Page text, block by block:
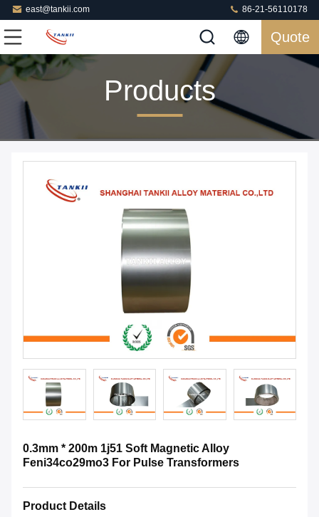
east@tankii.com 86-21-56110178
Quote
Products
0.3mm * 200m 1j51 Soft Magnetic Alloy
Feni34co29mo3 For Pulse Transformers
Product Details